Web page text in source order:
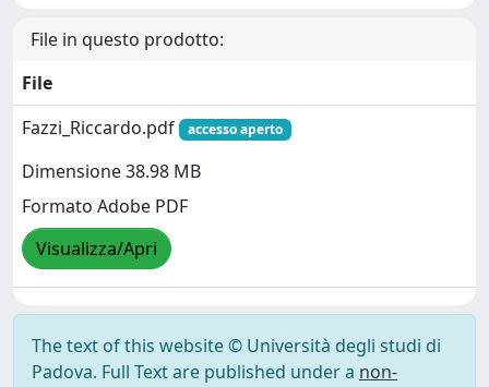
File in questo prodotto:
File
Fazzi_Riccardo.pdf
accesso aperto
Dimensione 38.98 MB
Formato Adobe PDF
Visualizza/Apri
The text of this website © Università degli studi di
Padova. Full Text are published under a non-